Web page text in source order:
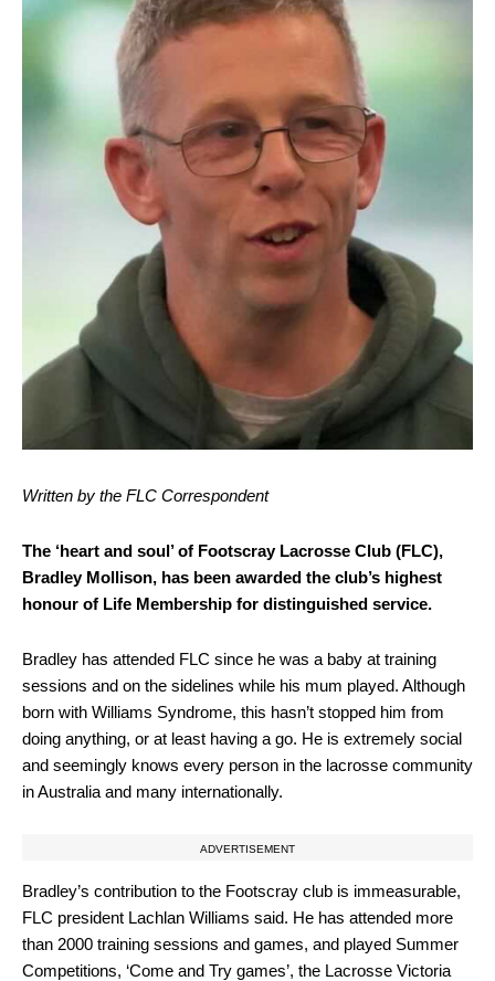
Written by the FLC Correspondent
The ‘heart and soul’ of Footscray Lacrosse Club (FLC),
Bradley Mollison, has been awarded the club’s highest
honour of Life Membership for distinguished service.
Bradley has attended FLC since he was a baby at training
sessions and on the sidelines while his mum played. Although
born with Williams Syndrome, this hasn’t stopped him from
doing anything, or at least having a go. He is extremely social
and seemingly knows every person in the lacrosse community
in Australia and many internationally.
ADVERTISEMENT
Bradley’s contribution to the Footscray club is immeasurable,
FLC president Lachlan Williams said. He has attended more
than 2000 training sessions and games, and played Summer
Competitions, ‘Come and Try games’, the Lacrosse Victoria